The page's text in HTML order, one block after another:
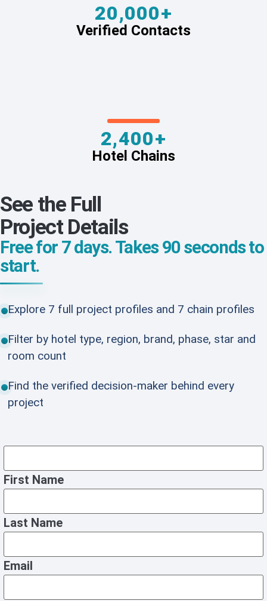
20,000+
Verified Contacts
2,400+
Hotel Chains
See the Full
Project Details
Free for 7 days. Takes 90 seconds to
start.
Explore 7 full project profiles and 7 chain profiles
Filter by hotel type, region, brand, phase, star and
room count
Find the verified decision-maker behind every
project
First Name
Last Name
Email